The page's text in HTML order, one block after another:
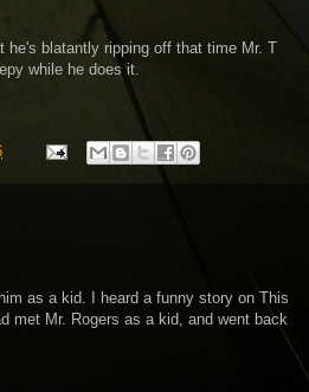
he's blatantly ripping off that time Mr. T
while he does it.
as a kid. I heard a funny story on This
met Mr. Rogers as a kid, and went back